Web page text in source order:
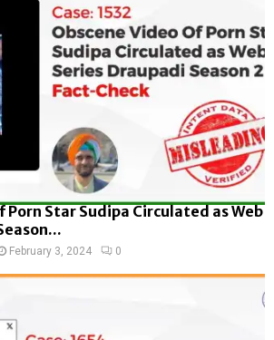
Porn Star Sudipa Circulated as Web
February 3, 2024 0